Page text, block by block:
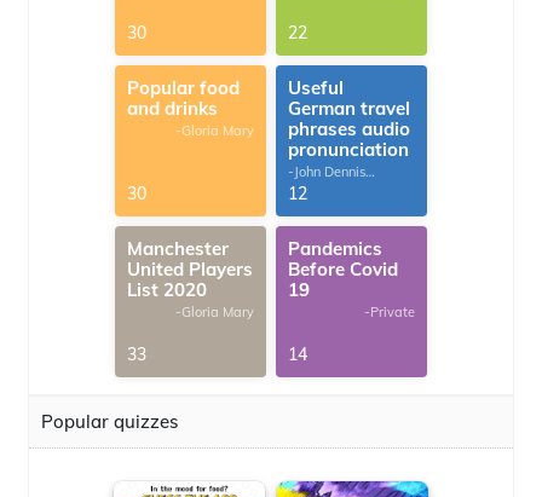
30 22
Popular food
and drinks
-Gloria Mary
30
Useful
German travel
phrases audio
pronunciation
-John Dennis
G.Thomas
12
Manchester
United Players
List 2020
-Gloria Mary
33
Pandemics
Before Covid
19
-Private
14
Popular quizzes